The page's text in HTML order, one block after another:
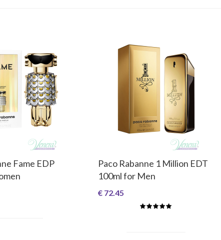
Fame EDP
Paco Rabanne 1 Million EDT
100ml for Men
€ 72.45